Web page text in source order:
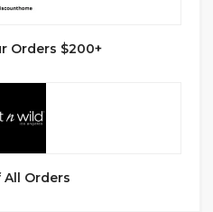
Orders $200+
All Orders